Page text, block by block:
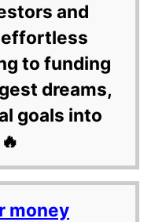
and
effortless
to funding
dreams,
goals into
money